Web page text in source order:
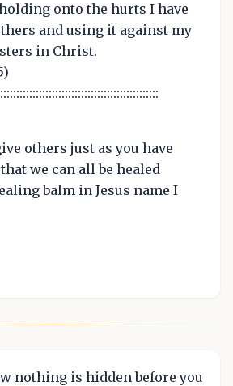
onto the hurts I have
and using it against my
in Christ.
others just as you have
we can all be healed
balm in Jesus name I
nothing is hidden before you